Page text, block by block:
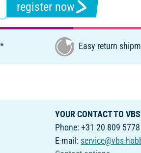
register now
Easy return
YOUR CONTACT TO
Phone: +31 20 809 5778
E-mail: service@vbs-